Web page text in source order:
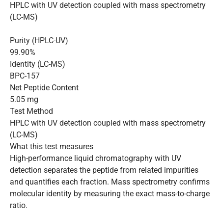
HPLC with UV detection coupled with mass spectrometry
(LC-MS)
Purity (HPLC-UV)
99.90%
Identity (LC-MS)
BPC-157
Net Peptide Content
5.05 mg
Test Method
HPLC with UV detection coupled with mass spectrometry
(LC-MS)
What this test measures
High-performance liquid chromatography with UV
detection separates the peptide from related impurities
and quantifies each fraction. Mass spectrometry confirms
molecular identity by measuring the exact mass-to-charge
ratio.